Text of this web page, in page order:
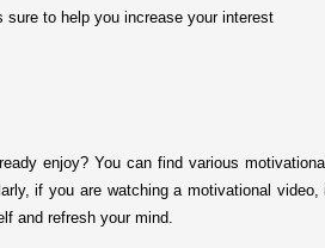
to help you increase your interest
enjoy? You can find various
if you are watching a motivational
and refresh your mind.